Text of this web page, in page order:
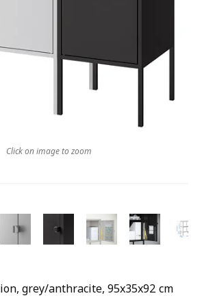
grey/anthracite, 95x35x92 cm
Click on image to zoom